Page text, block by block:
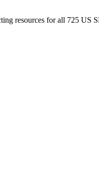
resources for all 725 US